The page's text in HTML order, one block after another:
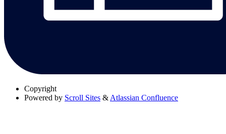
Copyright
Powered by Scroll Sites & Atlassian Confluence